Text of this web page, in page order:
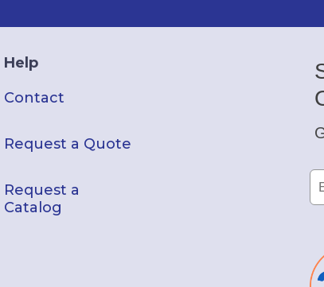
Help
Contact
Request a Quote
Request a
Catalog